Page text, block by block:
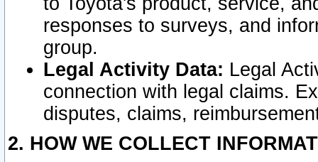
responses to surveys, and
group.
Legal Activity Data: Legal
connection with legal claims.
disputes, claims,
2. HOW WE COLLECT